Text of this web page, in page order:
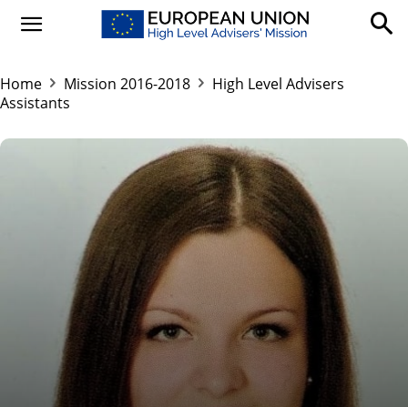
Home Mission 2016-2018
High Level Advisers
Assistants